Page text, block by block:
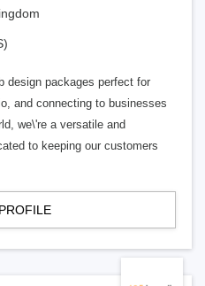
design packages perfect for
and connecting to businesses
we\'re a versatile and
to keeping our customers